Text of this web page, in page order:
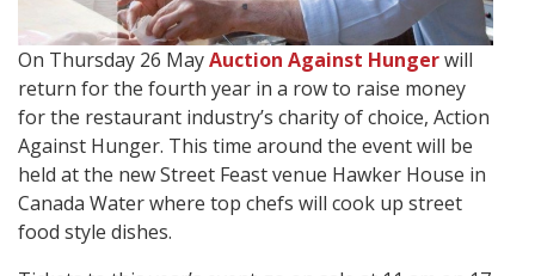
On Thursday 26 MayAuction Against Hungerwill
return for the fourth year in a row to raise money
for the restaurant industry’s charity of choice, Action
Against Hunger. This time around the event will be
held at the new Street Feast venue Hawker House in
Canada Water where top chefs will cook up street
food style dishes.